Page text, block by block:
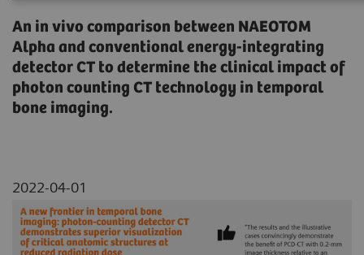
An in vivo comparison between NAEOTOM
Alpha and conventional energy-integrating
detector CT to determine the clinical impact of
photon counting CT technology in temporal
bone imaging.
2022-04-01